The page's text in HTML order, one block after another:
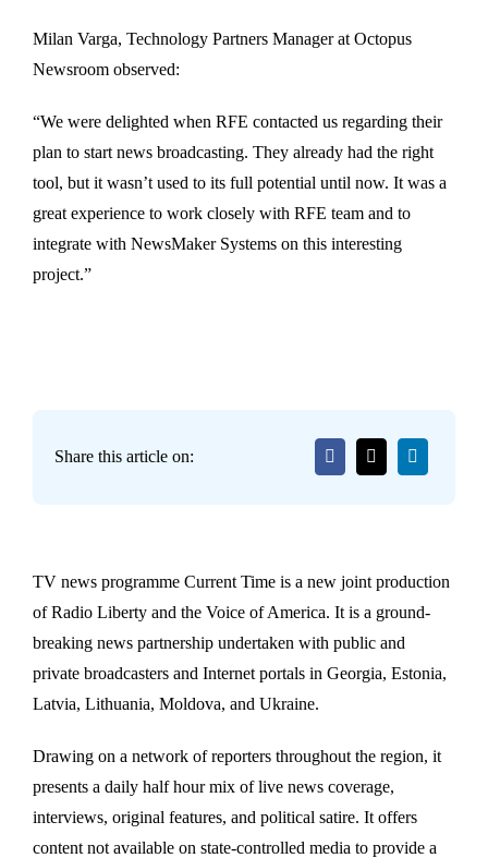
Milan Varga, Technology Partners Manager at Octopus
Newsroom observed:
“We were delighted when RFE contacted us regarding their
plan to start news broadcasting. They already had the right
tool, but it wasn’t used to its full potential until now. It was a
great experience to work closely with RFE team and to
integrate with NewsMaker Systems on this interesting
project.”
Share this article on:
TV news programme Current Time is a new joint production
of Radio Liberty and the Voice of America. It is a ground-
breaking news partnership undertaken with public and
private broadcasters and Internet portals in Georgia, Estonia,
Latvia, Lithuania, Moldova, and Ukraine.
Drawing on a network of reporters throughout the region, it
presents a daily half hour mix of live news coverage,
interviews, original features, and political satire. It offers
content not available on state-controlled media to provide a